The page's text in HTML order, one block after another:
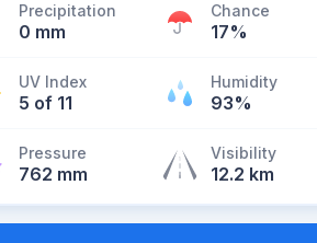
Precipitation
0 mm
Chance
17%
UV Index
5 of 11
Humidity
93%
Pressure
762 mm
Visibility
12.2 km